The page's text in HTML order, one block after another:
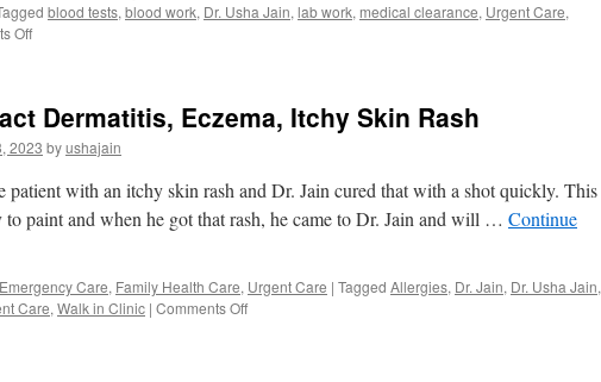
blood tests, blood work, Dr. Usha Jain, lab work, medical clearance, Urgent Care,
Offon
Work
Medical
Clearance
Walk-
in
Clinic
Dermatitis, Eczema, Itchy Skin Rash
2023 byushajain
patient with an itchy skin rash and Dr. Jain cured that with a shot quickly. This
to paint and when he got that rash, he came to Dr. Jain and will … Continue
Emergency Care, Family Health Care, Urgent Care | Tagged Allergies, Dr. Jain, Dr. Usha Jain,
Care, Walk in Clinic | Comments Offon